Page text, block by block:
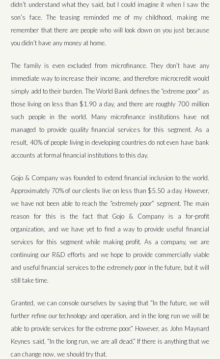
didn’t understand what they said, but I could imagine it when I saw the
son’s face. The teasing reminded me of my childhood, making me
remember that there are people who will look down on you just because
you didn’t have any money at home.
The family is even excluded from microfinance. They don’t have any
immediate way to increase their income, and therefore microcredit would
simply add to their burden. The World Bank defines the “extreme poor” as
those living on less than $1.90 a day, and there are roughly 700 million
such people in the world. Many microfinance institutions have not
managed to provide quality financial services for this segment. As a
result, 40% of people living in developing countries do not even have bank
accounts at formal financial institutions to this day.
Gojo & Company was founded to extend financial inclusion to the world.
Approximately 70% of our clients live on less than $5.50 a day. However,
we have not been able to reach the “extremely poor” segment. The main
reason for this is the fact that Gojo & Company is a for-profit
organization, and we have yet to find a way to provide useful financial
services for this segment while making profit. As a company, we are
continuing our R&D efforts and we hope to provide commercially viable
and useful financial services to the extremely poor in the future, but it will
still take time.
Granted, we can console ourselves by saying that “In the future, we will
further refine our technology and operation, and in the long run we will be
able to provide services for the extreme poor.” However, as John Maynard
Keynes said, “In the long run, we are all dead.” If there is anything that we
can change now, we should try that.